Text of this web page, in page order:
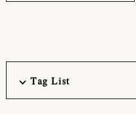
Tag List